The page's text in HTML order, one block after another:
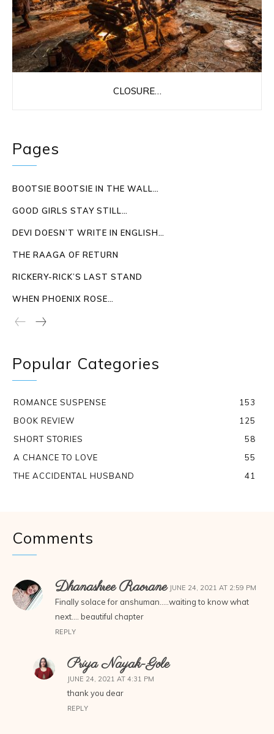
CLOSURE…
Pages
BOOTSIE BOOTSIE IN THE WALL…
GOOD GIRLS STAY STILL…
DEVI DOESN’T WRITE IN ENGLISH…
THE RAAGA OF RETURN
RICKERY-RICK’S LAST STAND
WHEN PHOENIX ROSE…
Popular Categories
ROMANCE SUSPENSE
153
BOOK REVIEW
125
SHORT STORIES
58
A CHANCE TO LOVE
55
THE ACCIDENTAL HUSBAND
41
Comments
Dhanashree Raorane JUNE 24, 2021 AT 2:59 PM
Finally solace for anshuman…..waiting to know what
next…. beautiful chapter
REPLY
Priya Nayak-Gole
JUNE 24, 2021 AT 4:31 PM
thank you dear
REPLY